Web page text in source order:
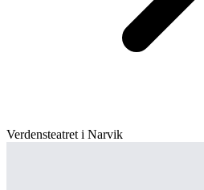
Verdensteatret i Narvik